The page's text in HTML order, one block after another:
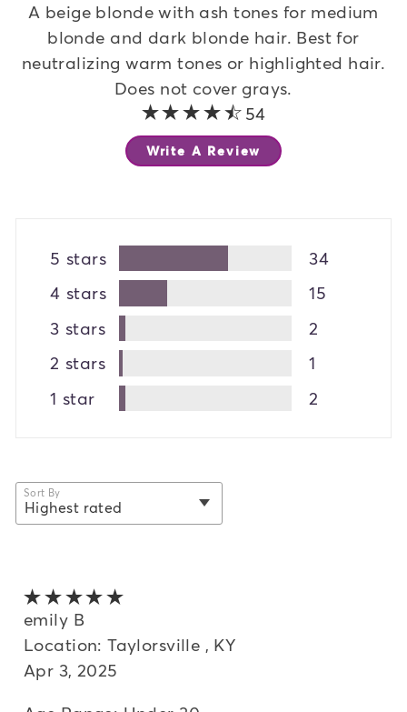
A beige blonde with ash tones for medium
blonde and dark blonde hair. Best for
neutralizing warm tones or highlighted hair.
Does not cover grays.
4.4 out of 5 stars
54
Write A Review
5 stars
34
4 stars
15
3 stars
2
2 stars
1
1 star
2
Sort By
Highest rated
Highest rated
Lowest rated
Most helpful
emily B
Location: Taylorsville , KY
Apr 3, 2025